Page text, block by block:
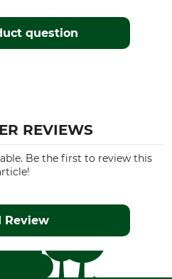
question
REVIEWS
Be the first to review this
Review